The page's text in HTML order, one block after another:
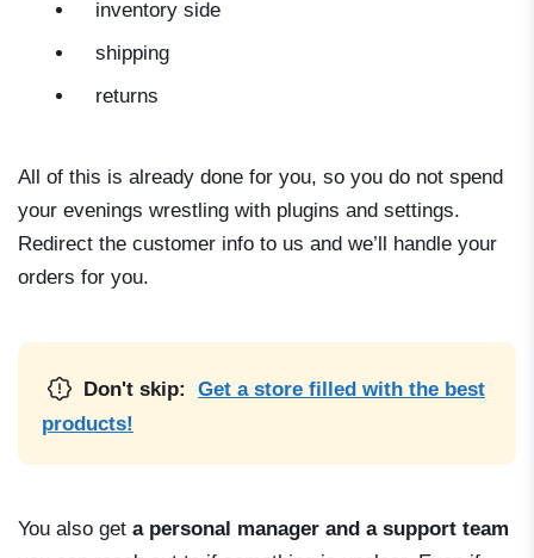
inventory side
shipping
returns
All of this is already done for you, so you do not spend
your evenings wrestling with plugins and settings.
Redirect the customer info to us and we’ll handle your
orders for you.
Don't skip:
Get a store filled with the best
products!
You also get a personal manager and a support team